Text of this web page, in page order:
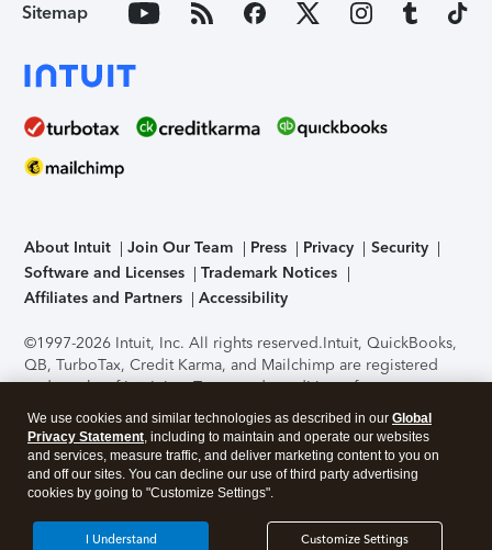
Sitemap
About Intuit Join Our Team Press Privacy
Security
Software and Licenses
Trademark Notices
Affiliates and Partners
Accessibility
©1997-2026 Intuit, Inc. All rights reserved.Intuit, QuickBooks,
QB, TurboTax, Credit Karma, and Mailchimp are registered
trademarks of Intuit Inc. Terms and conditions, features,
support, pricing, and service options subject to change
without notice.Security Certification of the TurboTax Online
application has been performed by C-Level Security.By
accessing and using this page you agree to theTerms of Use
About Cookies Manage cookies
We use cookies and similar technologies as described in our Global
Privacy Statement, including to maintain and operate our websites
and services, measure traffic, and deliver marketing content to you on
and off our sites. You can decline our use of third party advertising
cookies by going to "Customize Settings".
Customize Settings
I Understand